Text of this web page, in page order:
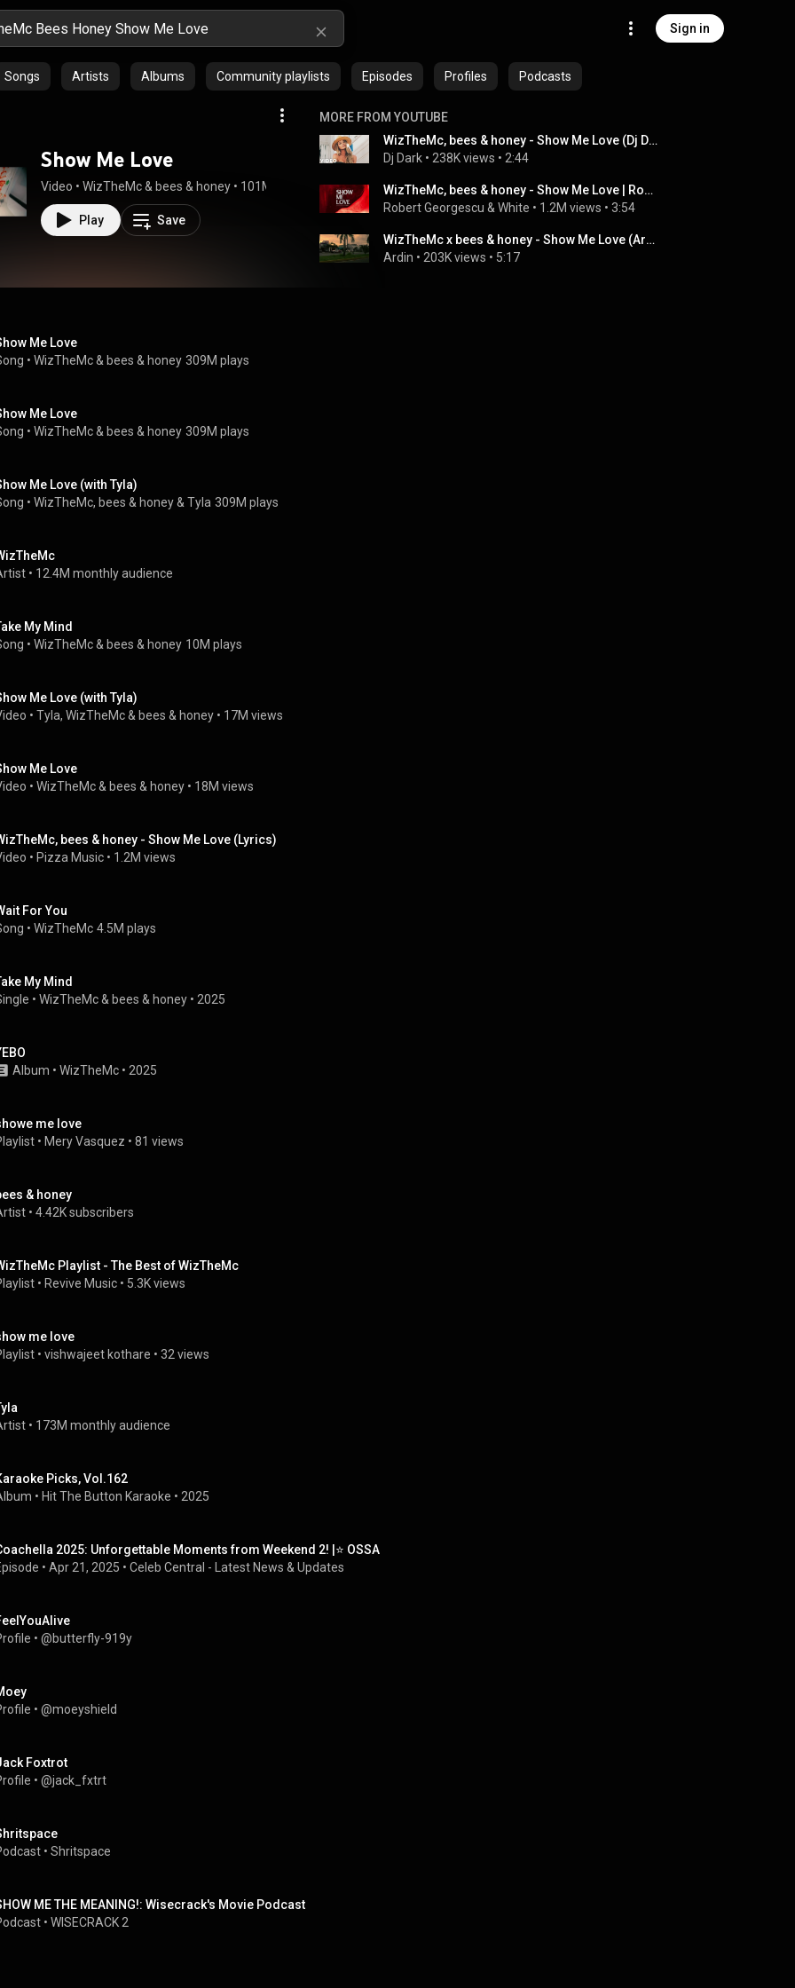
Sign in
Songs Artists Albums Community playlists Episodes Profiles Podcasts
Show Me Love
Video • WizTheMc & bees & honey • 101M views 2:54
Play Save
MORE FROM YOUTUBE
WizTheMc, bees & honey - Show Me Love (Dj Dark Remix)
Dj Dark • 238K views • 2:44
WizTheMc, bees & honey - Show Me Love | Robert Georgescu and White Remix
Robert Georgescu & White • 1.2M views • 3:54
WizTheMc x bees & honey - Show Me Love (Ardin Remix) FREE DOWNLOAD
Ardin • 203K views • 5:17
Me Love
• WizTheMc & bees & honey 309M plays
Me Love
• WizTheMc & bees & honey 309M plays
Me Love (with Tyla)
• WizTheMc, bees & honey & Tyla 309M plays
• 12.4M monthly audience
My Mind
• WizTheMc & bees & honey 10M plays
Me Love (with Tyla)
• Tyla, WizTheMc & bees & honey • 17M views
Me Love
• WizTheMc & bees & honey • 18M views
bees & honey - Show Me Love (Lyrics)
• Pizza Music • 1.2M views
For You
• WizTheMc 4.5M plays
My Mind
• WizTheMc & bees & honey • 2025
Album • WizTheMc • 2025
me love
• Mery Vasquez • 81 views
& honey
• 4.42K subscribers
Playlist - The Best of WizTheMc
• Revive Music • 5.3K views
me love
• vishwajeet kothare • 32 views
• 173M monthly audience
Picks, Vol.162
• Hit The Button Karaoke • 2025
2025: Unforgettable Moments from Weekend 2! |⭐ OSSA
• Apr 21, 2025 • Celeb Central - Latest News & Updates
• @butterfly-919y
• @moeyshield
Foxtrot
• @jack_fxtrt
• Shritspace
ME THE MEANING!: Wisecrack's Movie Podcast
• WISECRACK 2